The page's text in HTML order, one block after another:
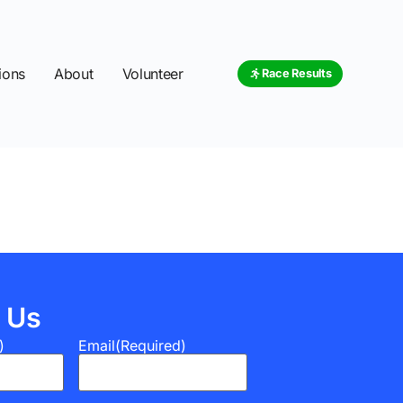
About Volunteer Race Results
Email(Required)